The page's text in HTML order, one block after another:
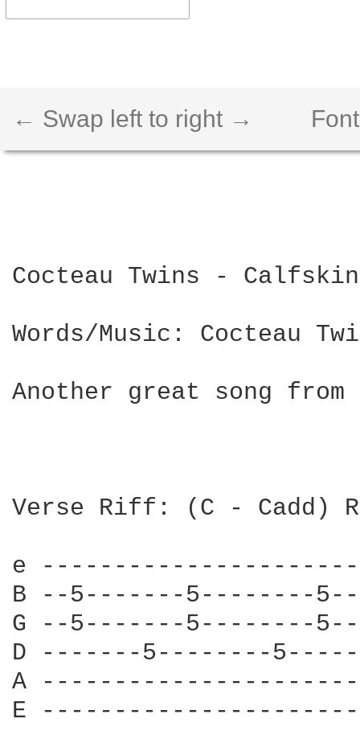
← Swap left to right →
Cocteau Twins - Calfskin
Words/Music: Cocteau
Another great song from
Verse Riff: (C - Cadd)
e
B --5-------5--------
G --5-------5--------
D -------5--------
A
E